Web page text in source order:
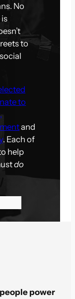
No
to
to
and
. Each of
help
do
people power